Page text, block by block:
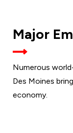
Major
Numerous
Des Moines
economy.